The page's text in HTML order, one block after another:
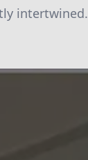
intertwined.